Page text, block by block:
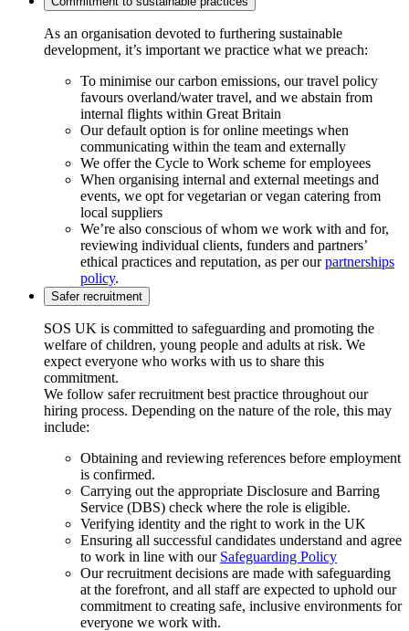
As an organisation devoted to furthering sustainable
development, it’s important we practice what we preach:
To minimise our carbon emissions, our travel policy
favours overland/water travel, and we abstain from
internal flights within Great Britain
Our default option is for online meetings when
communicating within the team and externally
We offer the Cycle to Work scheme for employees
When organising internal and external meetings and
events, we opt for vegetarian or vegan catering from
local suppliers
We’re also conscious of whom we work with and for,
reviewing individual clients, funders and partners’
ethical practices and reputation, as per ourpartnerships
policy.
Safer recruitment
SOS UK is committed to safeguarding and promoting the
welfare of children, young people and adults at risk. We
expect everyone who works with us to share this
commitment.
We follow safer recruitment best practice throughout our
hiring process. Depending on the nature of the role, this may
include:
Obtaining and reviewing references before employment
is confirmed.
Carrying out the appropriate Disclosure and Barring
Service (DBS) check where the role is eligible.
Verifying identity and the right to work in the UK
Ensuring all successful candidates understand and agree
to work in line with our Safeguarding Policy
Our recruitment decisions are made with safeguarding
at the forefront, and all staff are expected to uphold our
commitment to creating safe, inclusive environments for
everyone we work with.